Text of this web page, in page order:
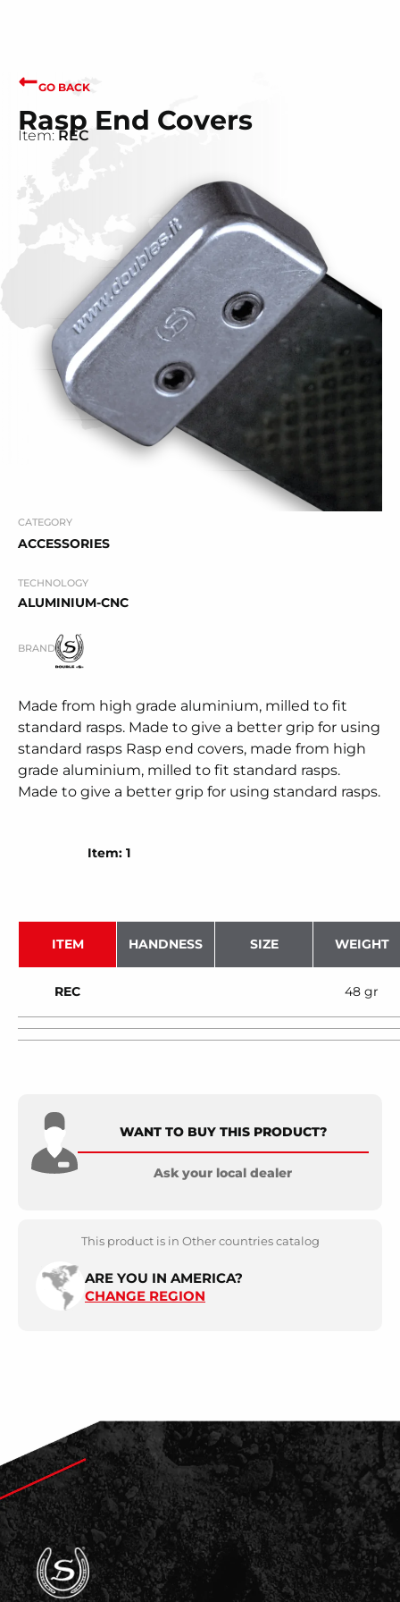
GO BACK
Rasp End Covers
Item: REC
CATEGORY
ACCESSORIES
TECHNOLOGY
ALUMINIUM-CNC
BRAND
Made from high grade aluminium, milled to fit
standard rasps. Made to give a better grip for using
standard rasps Rasp end covers, made from high
grade aluminium, milled to fit standard rasps.
Made to give a better grip for using standard rasps.
Item: 1
ITEM HANDNESS SIZE WEIGHT
REC 48 gr
WANT TO BUY THIS PRODUCT?
Ask your local dealer
This product is in Other countries catalog
ARE YOU IN AMERICA?
CHANGE REGION